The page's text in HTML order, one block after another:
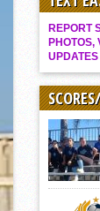
REPORT
PHOTOS,